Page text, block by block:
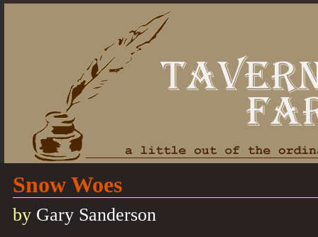
Snow Woes
by Gary Sanderson